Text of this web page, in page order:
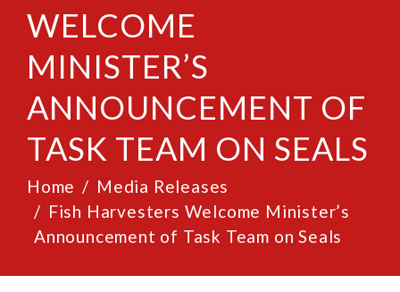
WELCOME
MINISTER’S
ANNOUNCEMENT OF
TASK TEAM ON SEALS
Home
Media Releases
Fish Harvesters Welcome Minister’s
Announcement of Task Team on Seals